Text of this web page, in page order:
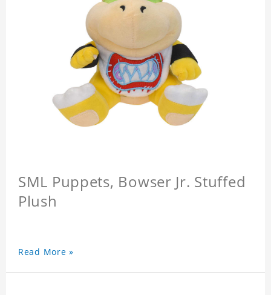
SML Puppets, Bowser Jr. Stuffed
Plush
Read More »